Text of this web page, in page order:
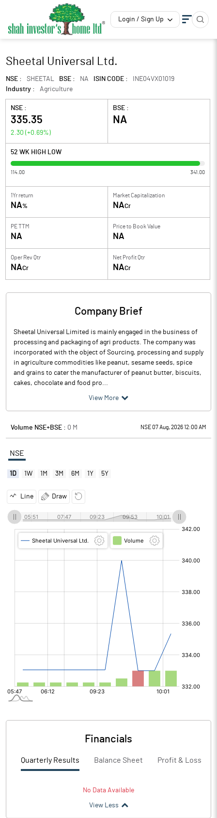
Login / Sign Up
Sheetal Universal Ltd.
NSE : SHEETAL BSE : NA ISIN CODE :
INE04VX01019
Industry :
Agriculture
NSE :
335.35
2.30 (+0.69%)
BSE :
NA
52 WK HIGH LOW
114.00 341.00
1Yr return
NA%
Market Capitalization
NACr
PE TTM
NA
Price to Book Value
NA
Oper Rev Qtr
NACr
Net Profit Qtr
NACr
Company Brief
Sheetal Universal Limited is mainly engaged in the business of
processing and packaging of agri products. The company was
incorporated with the object of Sourcing, processing and supply
in agriculture commodities like peanut, sesame seeds, spice
and grains to cater the manufacturer of peanut butter, biscuits,
cakes, chocolate and food pro...
View More
Volume NSE+BSE : 0 M NSE 07 Aug, 2026 12:00 AM
NSE
1D 1W 1M 3M 6M 1Y 5Y
Line Draw
Financials
Quarterly Results Balance Sheet Profit & Loss
No Data Available
View Less